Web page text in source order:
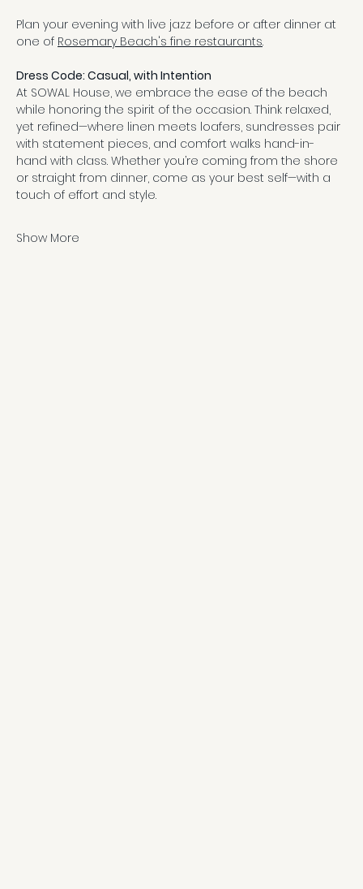
Plan your evening with live jazz before or after dinner at
one of Rosemary Beach's fine restaurants.
Dress Code: Casual, with Intention
At SOWAL House, we embrace the ease of the beach
while honoring the spirit of the occasion. Think relaxed,
yet refined—where linen meets loafers, sundresses pair
with statement pieces, and comfort walks hand-in-
hand with class. Whether you’re coming from the shore
or straight from dinner, come as your best self—with a
touch of effort and style.
Show More